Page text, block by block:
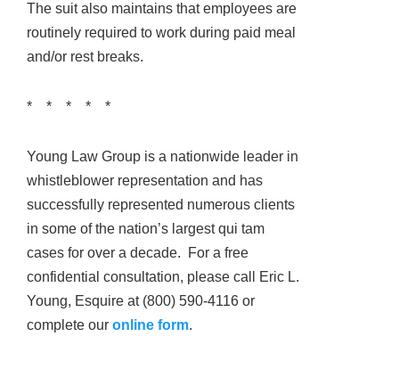
The suit also maintains that employees are
routinely required to work during paid meal
and/or rest breaks.
* * * * *
Young Law Group is a nationwide leader in
whistleblower representation and has
successfully represented numerous clients
in some of the nation’s largest qui tam
cases for over a decade. For a free
confidential consultation, please call Eric L.
Young, Esquire at (800) 590-4116 or
complete our online form.